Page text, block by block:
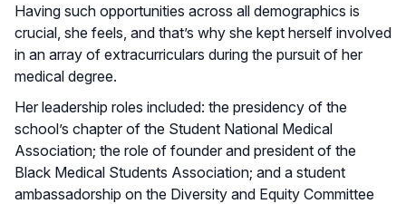
Having such opportunities across all demographics is
crucial, she feels, and that’s why she kept herself involved
in an array of extracurriculars during the pursuit of her
medical degree.
Her leadership roles included: the presidency of the
school’s chapter of the Student National Medical
Association; the role of founder and president of the
Black Medical Students Association; and a student
ambassadorship on the Diversity and Equity Committee